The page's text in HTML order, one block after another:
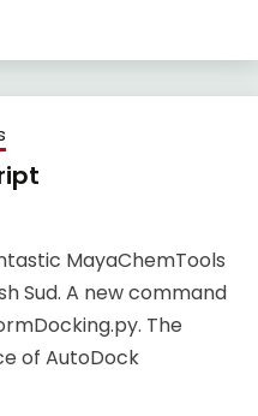
MayaChemTools
Sud. A new command
The
of AutoDock